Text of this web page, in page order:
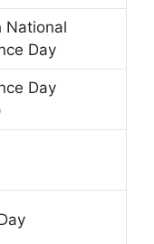
National
Day
Day